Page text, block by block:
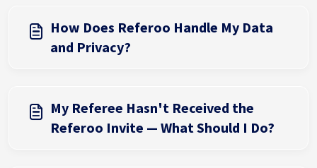
How Does Referoo Handle My Data
and Privacy?
My Referee Hasn't Received the
Referoo Invite — What Should I Do?